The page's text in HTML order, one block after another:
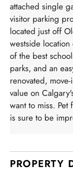
attached single
visitor parking
located just off
westside
of the best
parks, and an
renovated,
value on
want to miss.
is sure to be
PROPERTY